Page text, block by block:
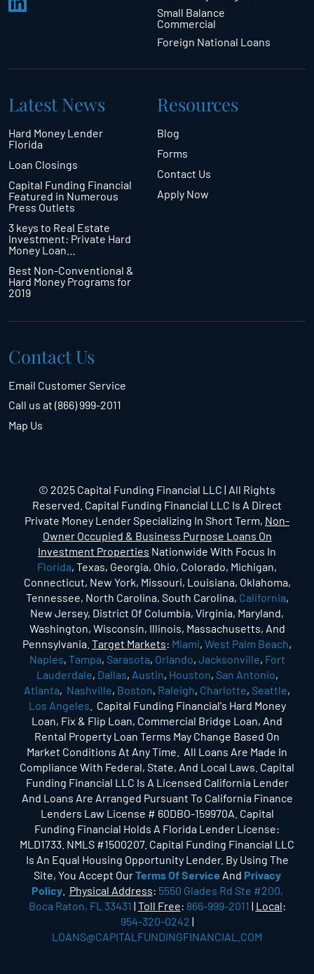
Small Balance
Commercial
Foreign National Loans
Latest News
Hard Money Lender
Florida
Loan Closings
Capital Funding Financial
Featured in Numerous
Press Outlets
3 keys to Real Estate
Investment: Private Hard
Money Loan…
Best Non-Conventional &
Hard Money Programs for
2019
Resources
Blog
Forms
Contact Us
Apply Now
Contact Us
Email Customer Service
Call us at (866) 999-2011
Map Us
© 2025 Capital Funding Financial LLC | All Rights
Reserved. Capital Funding Financial LLC Is A Direct
Private Money Lender Specializing In Short Term, Non-
Owner Occupied & Business Purpose Loans On
Investment Properties Nationwide With Focus In
Florida, Texas, Georgia, Ohio, Colorado, Michigan,
Connecticut, New York, Missouri, Louisiana, Oklahoma,
Tennessee, North Carolina, South Carolina, California,
New Jersey, District Of Columbia, Virginia, Maryland,
Washington, Wisconsin, Illinois, Massachusetts, And
Pennsylvania. Target Markets: Miami, West Palm Beach,
Naples, Tampa, Sarasota, Orlando, Jacksonville, Fort
Lauderdale, Dallas, Austin, Houston, San Antonio,
Atlanta, Nashville, Boston, Raleigh, Charlotte, Seattle,
Los Angeles . Capital Funding Financial's Hard Money
Loan, Fix & Flip Loan, Commercial Bridge Loan, And
Rental Property Loan Terms May Change Based On
Market Conditions At Any Time. All Loans Are Made In
Compliance With Federal, State, And Local Laws. Capital
Funding Financial LLC Is A Licensed California Lender
And Loans Are Arranged Pursuant To California Finance
Lenders Law License # 60DBO-159970A. Capital
Funding Financial Holds A Florida Lender License:
MLD1733. NMLS #1500207. Capital Funding Financial LLC
Is An Equal Housing Opportunity Lender. By Using The
Site, You Accept OurTerms Of Service And Privacy
Policy. Physical Address: 5550 Glades Rd Ste #200,
Boca Raton, FL 33431 | Toll Free: 866-999-2011 | Local:
954-320-0242 |
LOANS@CAPITALFUNDINGFINANCIAL.COM